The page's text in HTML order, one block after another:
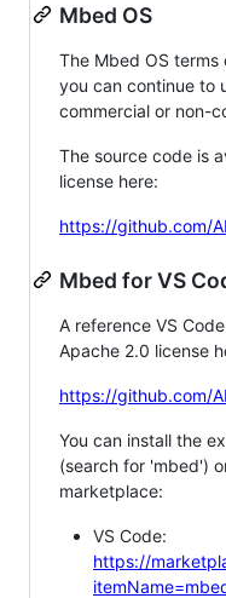
Mbed OS
The Mbed OS
you can continue to
commercial or non-
The source code is
license here:
https://github.com/
Mbed for VS
A reference VS
Apache 2.0 license
https://github.com/
You can install the
(search for 'mbed')
marketplace:
VS Code:
https://